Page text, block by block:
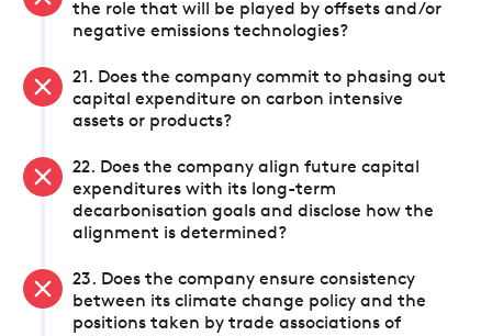
the role that will be played by offsets and/or
negative emissions technologies?
21. Does the company commit to phasing out
capital expenditure on carbon intensive
assets or products?
22. Does the company align future capital
expenditures with its long-term
decarbonisation goals and disclose how the
alignment is determined?
23. Does the company ensure consistency
between its climate change policy and the
positions taken by trade associations of